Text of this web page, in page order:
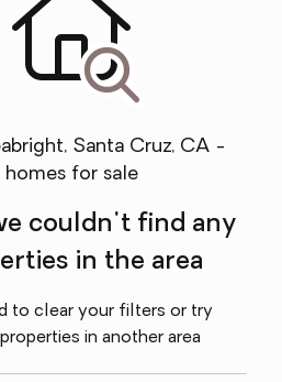
Santa Cruz, CA -
homes for sale
couldn't find any
in the area
to clear your filters or try
in another area